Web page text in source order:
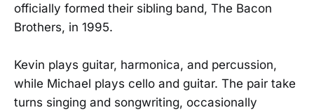
officially formed their sibling band, The Bacon
Brothers, in 1995.
Kevin plays guitar, harmonica, and percussion,
while Michael plays cello and guitar. The pair take
turns singing and songwriting, occasionally